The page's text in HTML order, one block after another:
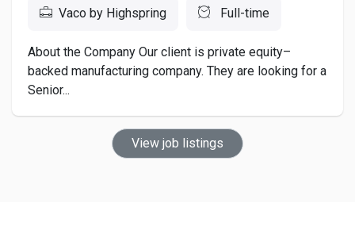
Vaco by Highspring Full-time
About the Company Our client is private equity–
backed manufacturing company. They are looking for a
Senior...
View job listings